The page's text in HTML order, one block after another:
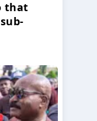
that